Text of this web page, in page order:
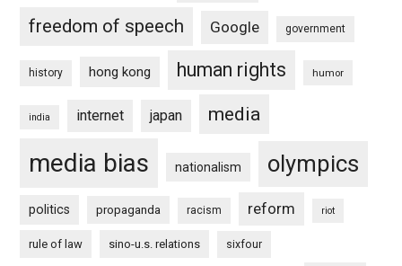
freedom of speech Google government
history hong kong human rights humor
india internet japan media
media bias nationalism olympics
politics propaganda racism reform riot
rule of law sino-u.s. relations sixfour